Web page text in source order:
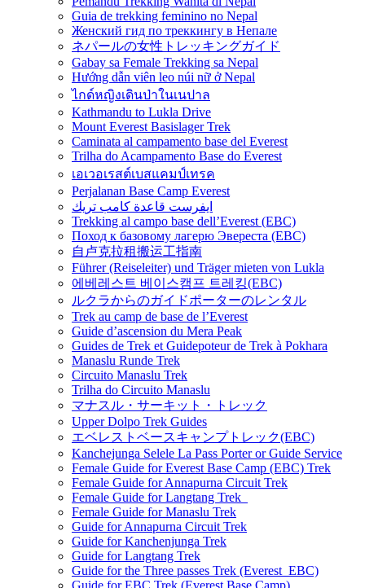
Guia de trekking feminino no Nepal
Женский гид по треккингу в Непале
ネパールの女性トレッキングガイド
Gabay sa Female Trekking sa Nepal
Hướng dẫn viên leo núi nữ ở Nepal
ไกด์หญิงเดินป่าในเนปาล
Kathmandu to Lukla Drive
Mount Everest Basislager Trek
Caminata al campamento base del Everest
Trilha do Acampamento Base do Everest
เอเวอเรสต์เบสแคมป์เทรค
Perjalanan Base Camp Everest
ايفرست قاعدة كامب تريك
Trekking al campo base dell’Everest (EBC)
Поход к базовому лагерю Эвереста (EBC)
自卢克拉租搬运工指南
Führer (Reiseleiter) und Träger mieten von Lukla
에베레스트 베이스캠프 트레킹(EBC)
ルクラからのガイドポーターのレンタル
Trek au camp de base de l’Everest
Guide d’ascension du Mera Peak
Guides de Trek et Guidepoteur de Trek à Pokhara
Manaslu Runde Trek
Circuito Manaslu Trek
Trilha do Circuito Manaslu
マナスル・サーキット・トレック
Upper Dolpo Trek Guides
エベレストベースキャンプトレック(EBC)
Kanchejunga Selele La Pass Porter or Guide Service
Female Guide for Everest Base Camp (EBC) Trek
Female Guide for Annapurna Circuit Trek
Female Guide for Langtang Trek
Female Guide for Manaslu Trek
Guide for Annapurna Circuit Trek
Guide for Kanchenjunga Trek
Guide for Langtang Trek
Guide for the Three passes Trek (Everest EBC)
Guide for EBC Trek (Everest Base Camp)